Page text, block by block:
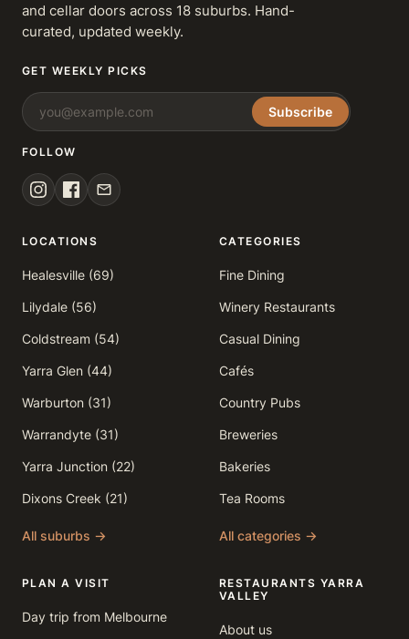
and cellar doors across 18 suburbs. Hand-
curated, updated weekly.
GET WEEKLY PICKS
Subscribe
FOLLOW
LOCATIONS
Healesville (69)
Lilydale (56)
Coldstream (54)
Yarra Glen (44)
Warburton (31)
Warrandyte (31)
Yarra Junction (22)
Dixons Creek (21)
All suburbs →
CATEGORIES
Fine Dining
Winery Restaurants
Casual Dining
Cafés
Country Pubs
Breweries
Bakeries
Tea Rooms
All categories →
PLAN A VISIT
Day trip from Melbourne
RESTAURANTS YARRA
VALLEY
About us